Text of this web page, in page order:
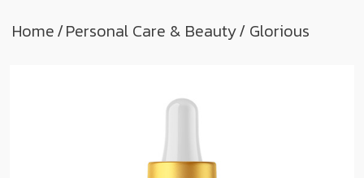
Home/Personal Care & Beauty/ Glorious